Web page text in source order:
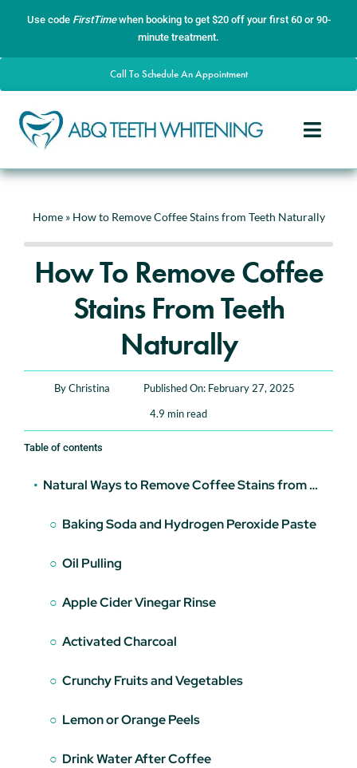
Use code FirstTimewhen booking to get $20 off your first 60 or 90-
minute treatment.
Call To Schedule An Appointment
Toggle
Home
About
Services
Gallery
Home» How to Remove Coffee Stains from Teeth Naturally
How To Remove Coffee
Stains From Teeth
Naturally
ByChristina
Published On: February 27, 2025
4.9 min read
Table of contents
Natural Ways to Remove Coffee Stains from Teeth
Baking Soda and Hydrogen Peroxide Paste
Oil Pulling
Apple Cider Vinegar Rinse
Activated Charcoal
Crunchy Fruits and Vegetables
Lemon or Orange Peels
Drink Water After Coffee